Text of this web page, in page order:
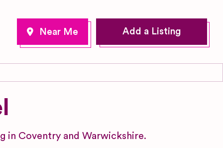
Add a Listing
in Coventry and Warwickshire.